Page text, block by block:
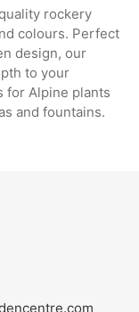
rockery
colours. Perfect
design, our
to your
for Alpine plants
and fountains.